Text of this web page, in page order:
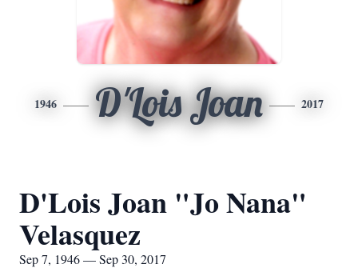
1946 D'Lois Joan 2017
D'Lois Joan "Jo Nana"
Velasquez
Sep 7, 1946 — Sep 30, 2017